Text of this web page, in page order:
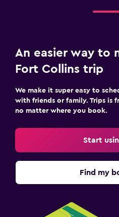
An easier way to
Fort Collins trip
We make it super easy to
with friends or family. Trips is
no matter where you book.
Start
Find my